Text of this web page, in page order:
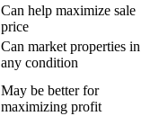
Can help maximize sale
price
Can market properties in
any condition
May be better for
maximizing profit